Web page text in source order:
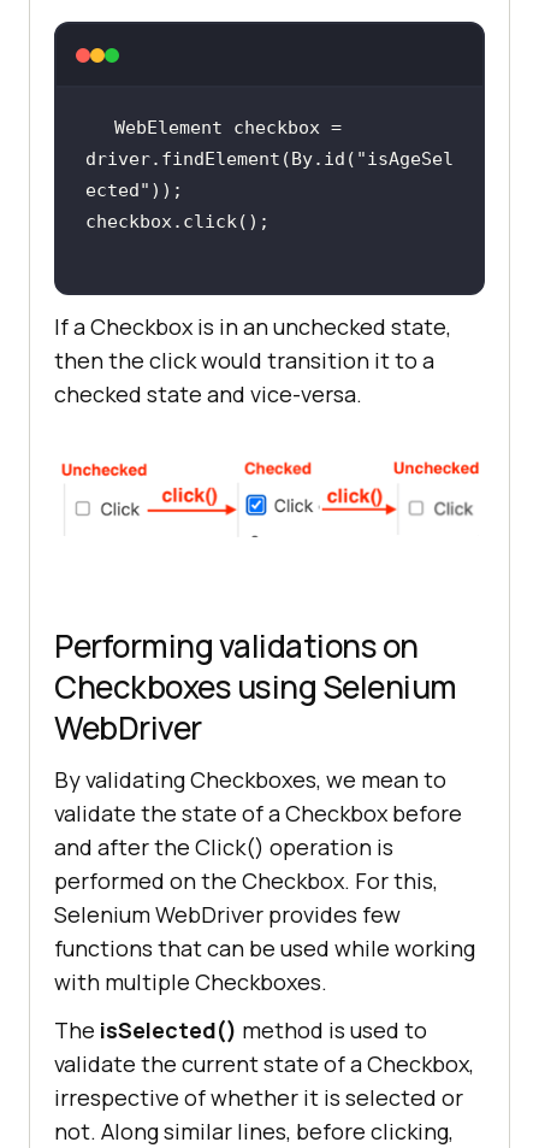
WebElement checkbox =
driver.findElement(By.id( "isAgeSel
ected"
If a Checkbox is in an unchecked state,
then the click would transition it to a
checked state and vice-versa.
Performing validations on
Checkboxes using Selenium
WebDriver
By validating Checkboxes, we mean to
validate the state of a Checkbox before
and after the Click() operation is
performed on the Checkbox. For this,
Selenium WebDriver provides few
functions that can be used while working
with multiple Checkboxes.
The isSelected() method is used to
validate the current state of a Checkbox,
irrespective of whether it is selected or
not. Along similar lines, before clicking,